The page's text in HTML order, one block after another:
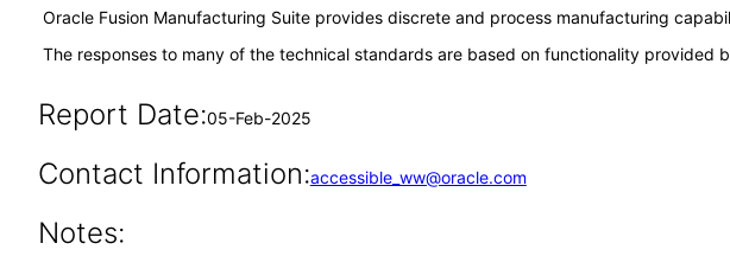
Oracle Fusion Manufacturing Suite provides discrete and process manufacturing
The responses to many of the technical standards are based on functionality provided
Report Date:05-Feb-2025
Contact Information:accessible_ww@oracle.com
Notes: